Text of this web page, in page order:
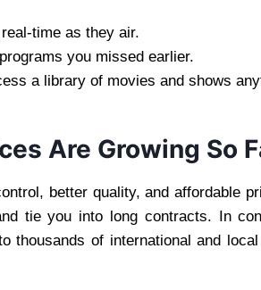
time as they air.
you missed earlier.
a library of movies and shows
Are Growing So
better quality, and affordable
tie you into long contracts. In
thousands of international and